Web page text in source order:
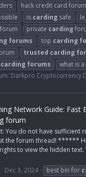
hack credit card forum
is carding safe
forum private carding
forums top carding
trusted carding
carding forums what is a
Darkpro Cryptocurrency
Network Guide: Fast
forum
You do not have sufficient
the forum thread! ******
to view the hidden
Dec 3, 2024 best bin for